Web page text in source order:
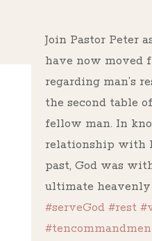
Join Pastor Peter
have now moved
regarding man’s
the second table
fellow man. In
relationship with
past, God was
ultimate heavenly
#serveGod #rest